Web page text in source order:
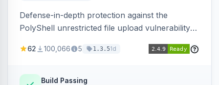
Defense-in-depth protection against the
PolyShell unrestricted file upload vulnerability
Magento Open Source up to 2.4.9-alpha2,
processing with polyglot file scanning and a
62 100,066 5 1.3.51d
Build Passing